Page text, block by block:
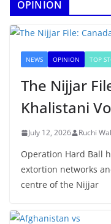
OPINION
NEWS OPINION TOP
The Nijjar
Khalistani
July 12, 2026 Ruchi
Operation Hard Ball
extortion networks
centre of the Nijjar